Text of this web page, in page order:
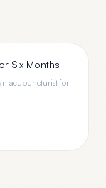
Six Months
acupuncturist for